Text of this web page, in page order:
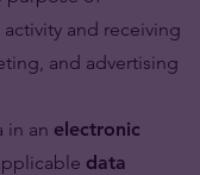
and receiving
and advertising
in an electronic
data